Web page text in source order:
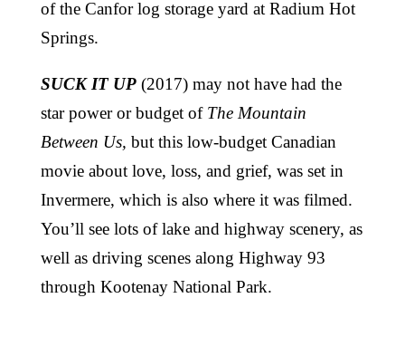
of the Canfor log storage yard at Radium Hot
Springs.
SUCK IT UP(2017) may not have had the
star power or budget of The Mountain
Between Us, but this low-budget Canadian
movie about love, loss, and grief, was set in
Invermere, which is also where it was filmed.
You’ll see lots of lake and highway scenery, as
well as driving scenes along Highway 93
through Kootenay National Park.